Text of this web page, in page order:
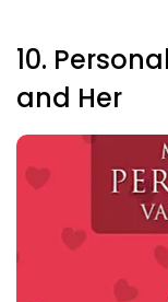
10.
and Her